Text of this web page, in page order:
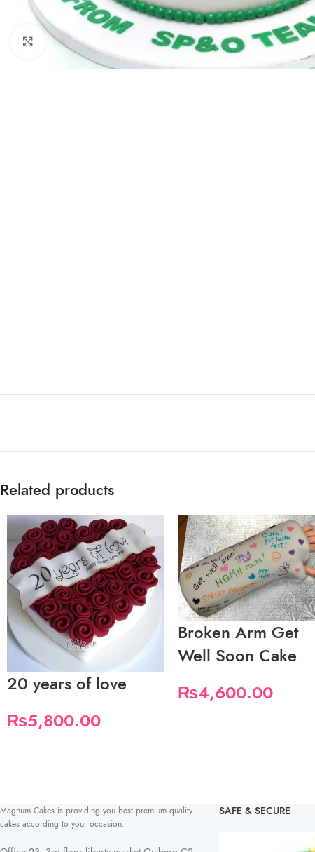
Click to enlarge
Related products
20 years of love
₨5,800.00
Broken Arm Get
Well Soon Cake
₨4,600.00
Magnum Cakes is providing you best premium quality
cakes according to your occasion.
SAFE & SECURE